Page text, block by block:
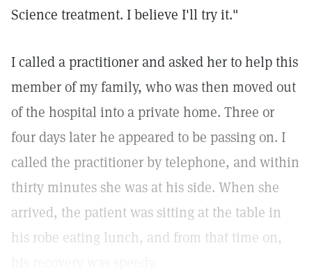
Science treatment. I believe I'll try it."
I called a practitioner and asked her to help this
member of my family, who was then moved out
of the hospital into a private home. Three or
four days later he appeared to be passing on. I
called the practitioner by telephone, and within
thirty minutes she was at his side. When she
arrived, the patient was sitting at the table in
his robe eating lunch, and from that time on,